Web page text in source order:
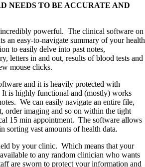
NEEDS TO BE ACCURATE AND
powerful. The clinical software on
an easy-to-navigate summary of your health
to easily delve into past notes,
letters in and out, results of blood tests and
mouse clicks.
and it is heavily protected with
It is highly functional and (mostly) works
We can easily navigate an entire file,
order imaging and so on within the tight
15 min appointment. The software allows
sorting vast amounts of health data.
by your clinic. Which means that your
to any random clinician who wants
are sworn to protect your information and